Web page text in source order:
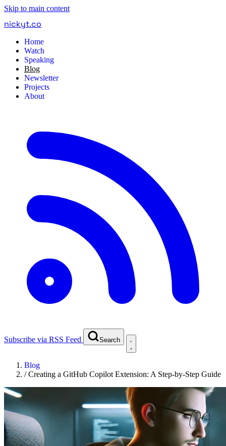
Skip to main content
nickyt.co
Home
Watch
Speaking
Blog
Newsletter
Projects
About
Subscribe via RSS Feed Search
Blog
/Creating a GitHub Copilot Extension: A Step-by-Step Guide